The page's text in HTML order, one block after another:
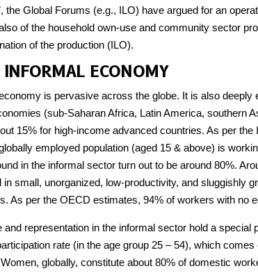
the Global Forums (e.g., ILO) have argued for an
of the household own-use and community sector
of the production (ILO).
INFORMAL ECONOMY
is pervasive across the globe. It is also deeply
(sub-Saharan Africa, Latin America, southern
15% for high-income advanced countries. As per
employed population (aged 15 & above) is
in the informal sector turn out to be around 80%.
in small, unorganized, low-productivity, and sluggishly
As per the OECD estimates, 94% of workers with no
and representation in the informal sector hold a
rate (in the age group 25 – 54), which
globally, constitute about 80% of domestic